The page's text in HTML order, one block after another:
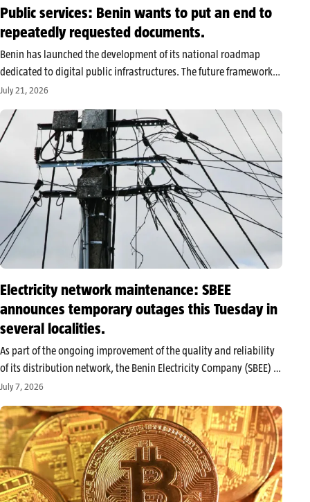
Public services: Benin wants to put an end to
repeatedly requested documents.
Benin has launched the development of its national roadmap
dedicated to digital public infrastructures. The future framework
aims to strengthen digital identity, electronic payments, and
simplify citizens’ access to public services. Benin…
July 21, 2026
Electricity network maintenance: SBEE
announces temporary outages this Tuesday in
several localities.
As part of the ongoing improvement of the quality and reliability
of its distribution network, the Benin Electricity Company (SBEE) is
carrying out significant technical maintenance work this Tuesday,
to enhance the…
July 7, 2026